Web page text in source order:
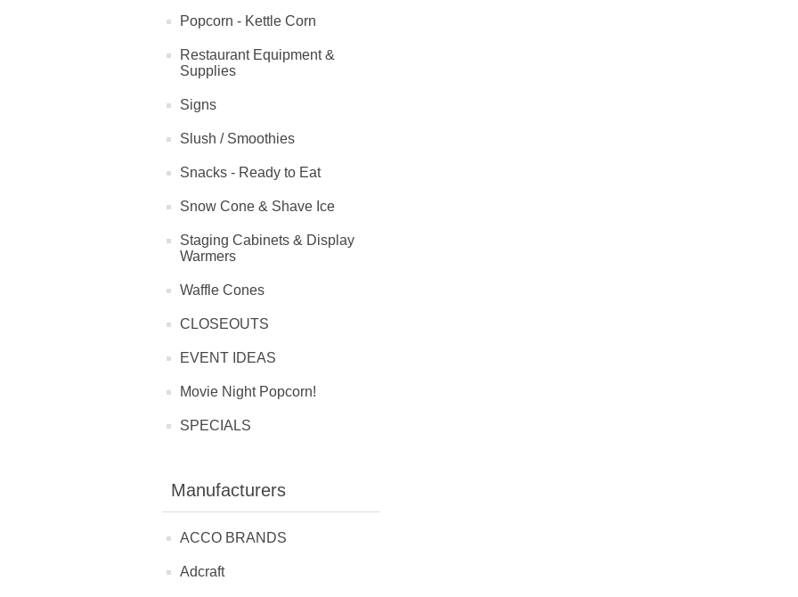
Popcorn - Kettle Corn
Restaurant Equipment &
Supplies
Signs
Slush / Smoothies
Snacks - Ready to Eat
Snow Cone & Shave Ice
Staging Cabinets & Display
Warmers
Waffle Cones
CLOSEOUTS
EVENT IDEAS
Movie Night Popcorn!
SPECIALS
Manufacturers
ACCO BRANDS
Adcraft